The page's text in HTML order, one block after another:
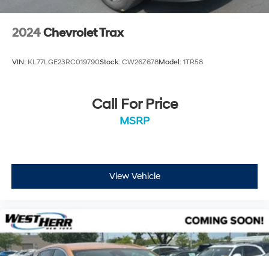
2024Chevrolet Trax
VIN: KL77LGE23RC019790Stock: CW26Z678Model: 1TR58
Call For Price
MSRP
View Vehicle